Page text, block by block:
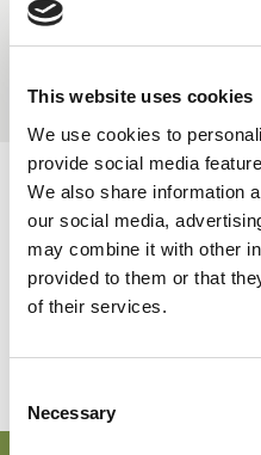
This website uses cookies
We use cookies to
provide social media
We also share information
our social media,
may combine it with other
provided to them or that
of their services.
Selection
Necessary
SWEDEN
38%
12%
AVAILABLE COLOURS
On-line Colours - please
additions to the colour
through the special dye